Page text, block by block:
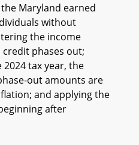
Maryland earned
without
the income
phases out;
tax year, the
out amounts are
and applying the
after